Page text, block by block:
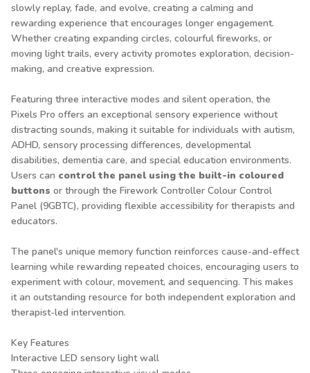
slowly replay, fade, and evolve, creating a calming and
rewarding experience that encourages longer engagement.
Whether creating expanding circles, colourful fireworks, or
moving light trails, every activity promotes exploration, decision-
making, and creative expression.
Featuring three interactive modes and silent operation, the
Pixels Pro offers an exceptional sensory experience without
distracting sounds, making it suitable for individuals with autism,
ADHD, sensory processing differences, developmental
disabilities, dementia care, and special education environments.
Users can control the panel using the built-in coloured
buttons or through the Firework Controller Colour Control
Panel (9GBTC), providing flexible accessibility for therapists and
educators.
The panel's unique memory function reinforces cause-and-effect
learning while rewarding repeated choices, encouraging users to
experiment with colour, movement, and sequencing. This makes
it an outstanding resource for both independent exploration and
therapist-led intervention.
Key Features
Interactive LED sensory light wall